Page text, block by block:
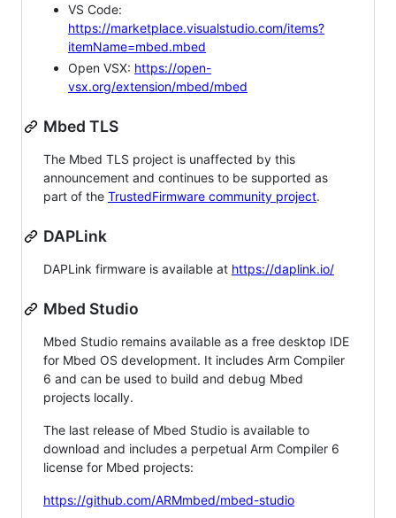
VS Code:
https://marketplace.visualstudio.com/items?
itemName=mbed.mbed
Open VSX: https://open-
vsx.org/extension/mbed/mbed
Mbed TLS
The Mbed TLS project is unaffected by this
announcement and continues to be supported as
part of the TrustedFirmware community project.
DAPLink
DAPLink firmware is available at https://daplink.io/
Mbed Studio
Mbed Studio remains available as a free desktop IDE
for Mbed OS development. It includes Arm Compiler
6 and can be used to build and debug Mbed
projects locally.
The last release of Mbed Studio is available to
download and includes a perpetual Arm Compiler 6
license for Mbed projects:
https://github.com/ARMmbed/mbed-studio